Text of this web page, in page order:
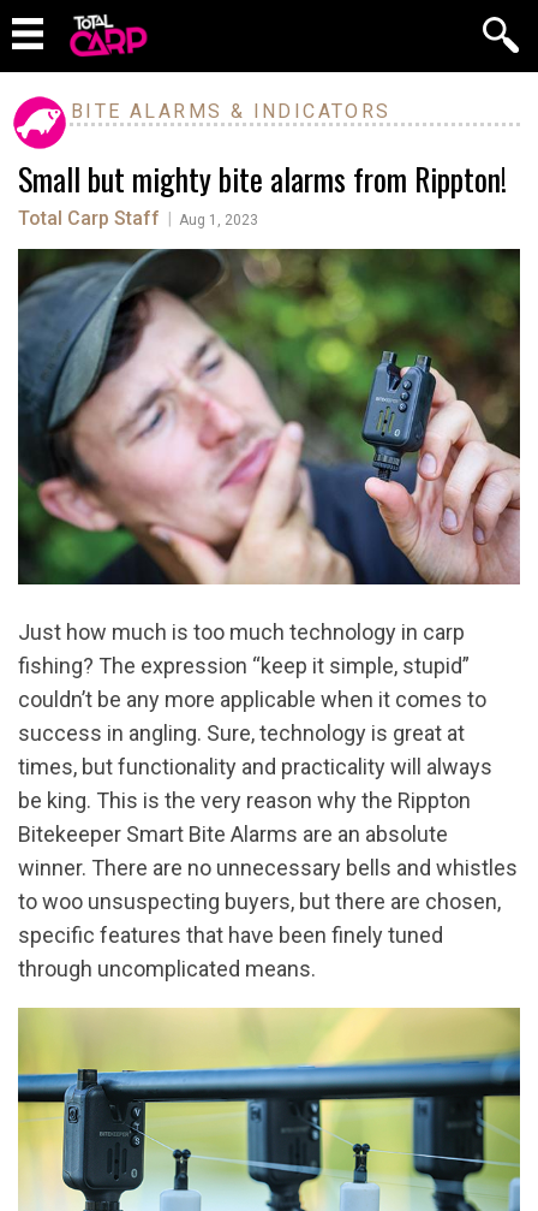
BITE ALARMS & INDICATORS
Small but mighty bite alarms from Rippton!
Total Carp Staff Aug 1, 2023
Just how much is too much technology in carp
fishing? The expression “keep it simple, stupid”
couldn’t be any more applicable when it comes to
success in angling. Sure, technology is great at
times, but functionality and practicality will always
be king. This is the very reason why the Rippton
Bitekeeper Smart Bite Alarms are an absolute
winner. There are no unnecessary bells and whistles
to woo unsuspecting buyers, but there are chosen,
specific features that have been finely tuned
through uncomplicated means.